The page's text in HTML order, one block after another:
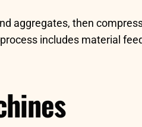
aggregates, then
includes material